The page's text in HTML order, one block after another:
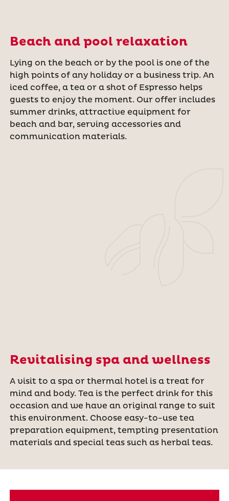
Beach and pool relaxation
Lying on the beach or by the pool is one of the
high points of any holiday or a business trip. An
iced coffee, a tea or a shot of Espresso helps
guests to enjoy the moment. Our offer includes
summer drinks, attractive equipment for
beach and bar, serving accessories and
communication materials.
Revitalising spa and wellness
A visit to a spa or thermal hotel is a treat for
mind and body. Tea is the perfect drink for this
occasion and we have an original range to suit
this environment. Choose easy-to-use tea
preparation equipment, tempting presentation
materials and special teas such as herbal teas.